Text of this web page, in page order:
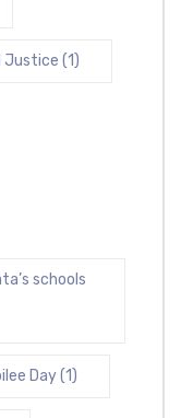
Justice (1)
schools
Day(1)